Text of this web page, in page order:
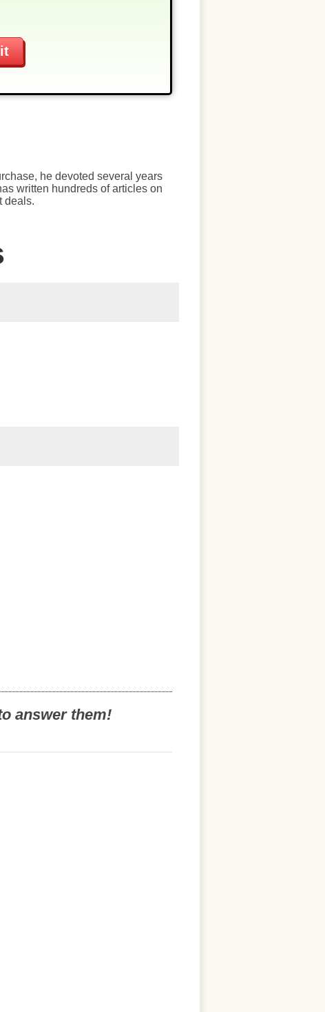
he devoted several years
written hundreds of articles on
deals.
answer them!